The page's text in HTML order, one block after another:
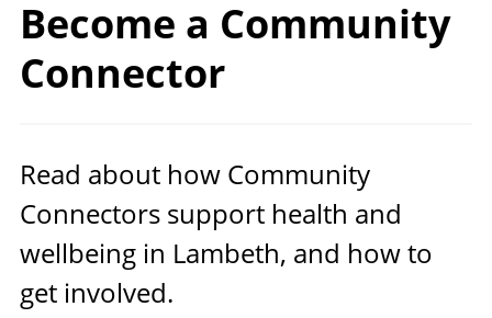
Become a Community
Connector
Read about how Community
Connectors support health and
wellbeing in Lambeth, and how to
get involved.